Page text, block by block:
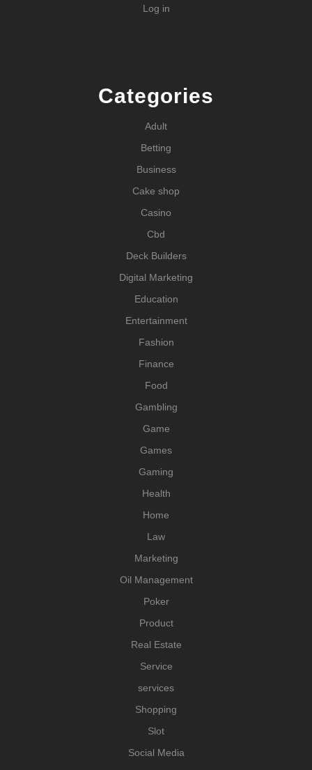
Log in
Categories
Adult
Betting
Business
Cake shop
Casino
Cbd
Deck Builders
Digital Marketing
Education
Entertainment
Fashion
Finance
Food
Gambling
Game
Games
Gaming
Health
Home
Law
Marketing
Oil Management
Poker
Product
Real Estate
Service
services
Shopping
Slot
Social Media